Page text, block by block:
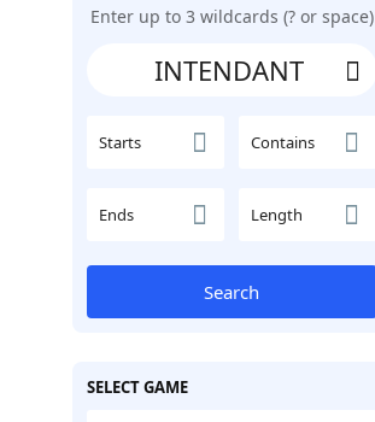
Enter up to 3 wildcards (? or space)
Starts Contains
Ends Length
Search
SELECT GAME